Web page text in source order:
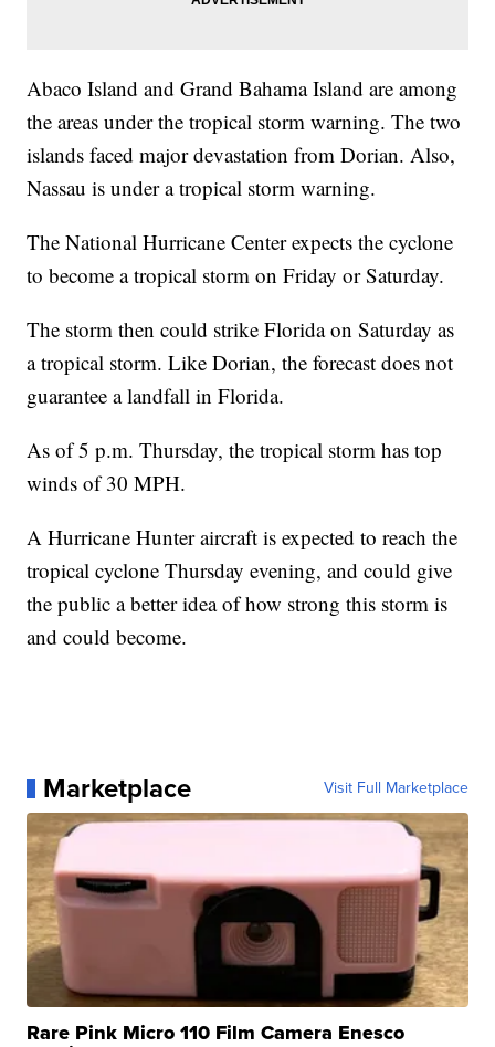
Abaco Island and Grand Bahama Island are among
the areas under the tropical storm warning. The two
islands faced major devastation from Dorian. Also,
Nassau is under a tropical storm warning.
The National Hurricane Center expects the cyclone
to become a tropical storm on Friday or Saturday.
The storm then could strike Florida on Saturday as
a tropical storm. Like Dorian, the forecast does not
guarantee a landfall in Florida.
As of 5 p.m. Thursday, the tropical storm has top
winds of 30 MPH.
A Hurricane Hunter aircraft is expected to reach the
tropical cyclone Thursday evening, and could give
the public a better idea of how strong this storm is
and could become.
Marketplace Visit Full Marketplace
Rare Pink Micro 110 Film Camera Enesco